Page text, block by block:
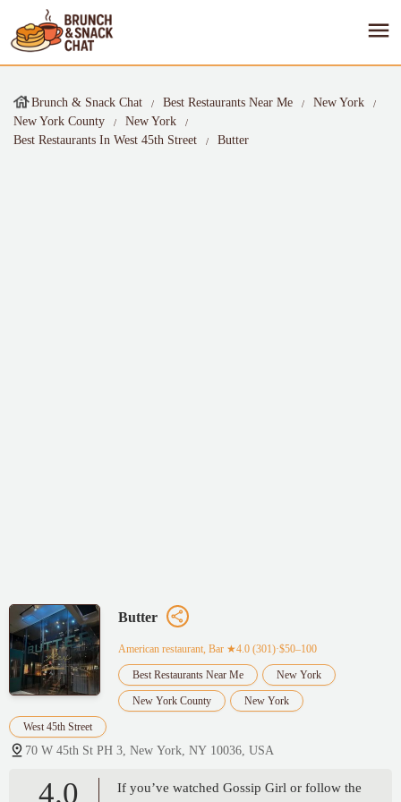
Brunch & Snack Chat Best Restaurants Near Me
New York
New York County
New York
Best Restaurants In West 45th Street
Butter
Butter
American restaurant, Bar ★4.0 (301)·$50–100
Best Restaurants Near Me New York
New York County New York
West 45th Street
70 W 45th St PH 3, New York, NY 10036, USA
4.0
If you’ve watched Gossip Girl or follow the